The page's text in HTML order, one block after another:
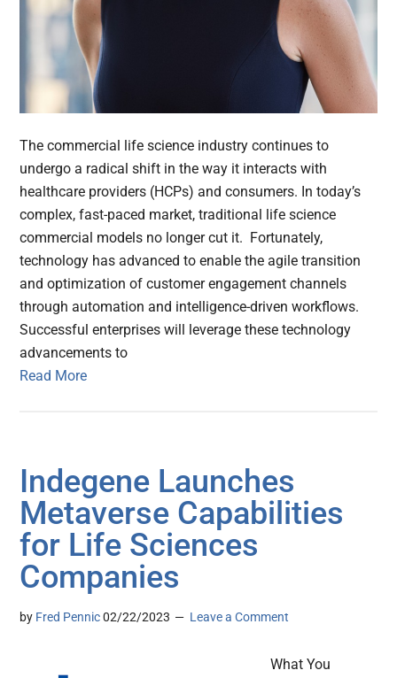
The commercial life science industry continues to
undergo a radical shift in the way it interacts with
healthcare providers (HCPs) and consumers. In today’s
complex, fast-paced market, traditional life science
commercial models no longer cut it. Fortunately,
technology has advanced to enable the agile transition
and optimization of customer engagement channels
through automation and intelligence-driven workflows.
Successful enterprises will leverage these technology
advancements to
Read More
Indegene Launches
Metaverse Capabilities
for Life Sciences
Companies
by Fred Pennic 02/22/2023 Leave a Comment
What You